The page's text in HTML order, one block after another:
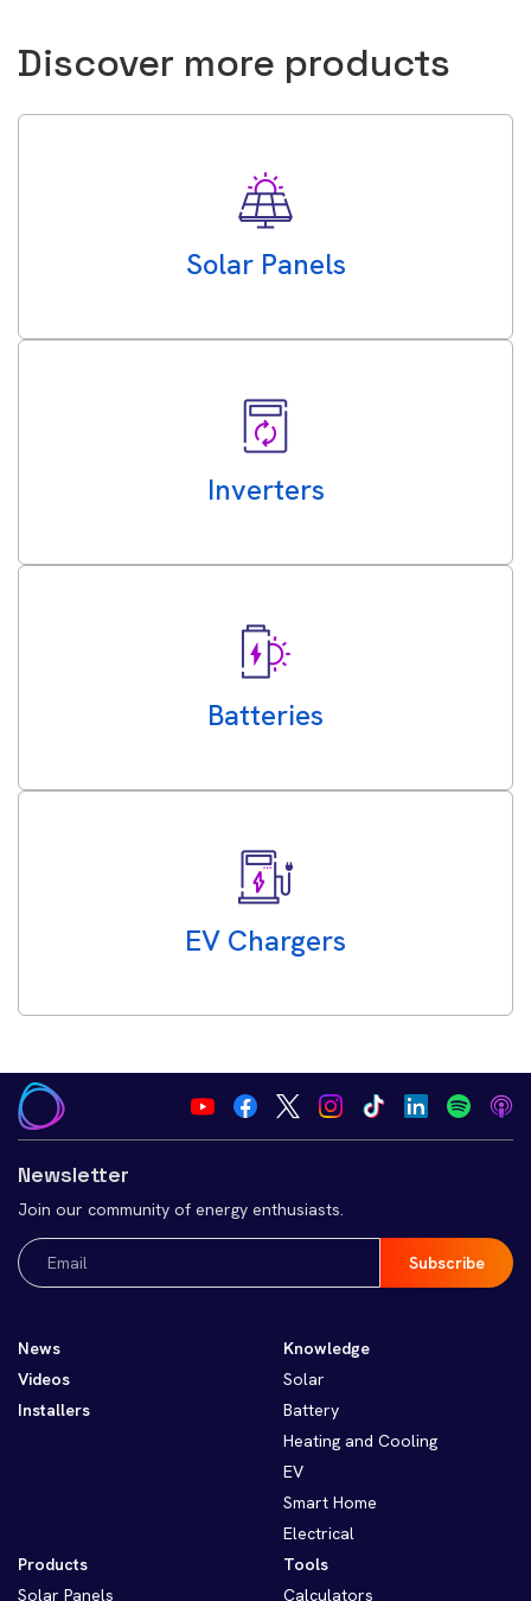
Discover more products
Solar Panels
Inverters
Batteries
EV Chargers
Newsletter
Join our community of energy enthusiasts.
Email
(Required)
News
Videos
Installers
Knowledge
Solar
Battery
Heating and Cooling
EV
Smart Home
Electrical
Products
Solar Panels
Tools
Calculators